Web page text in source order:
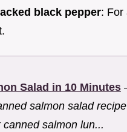
black pepper: For
Salad in 10 Minutes
salmon salad
salmon lun...